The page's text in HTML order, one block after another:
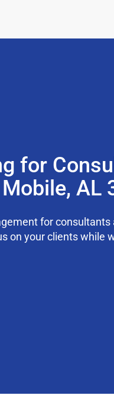
for
AL
for consultants
on your clients while